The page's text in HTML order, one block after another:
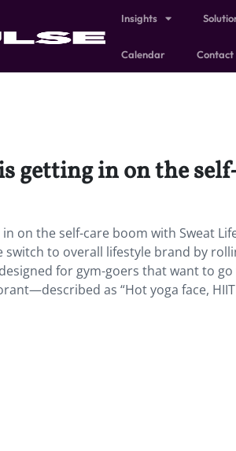
Insights
Calendar Contact
getting in on the
on the self-care boom with Sweat
switch to overall lifestyle brand by
for gym-goers that want to
as “Hot yoga face,